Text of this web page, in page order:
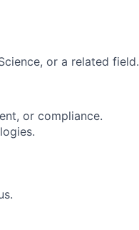
or a related field.
or compliance.